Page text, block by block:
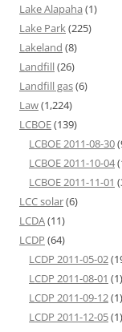
Lake Alapaha (1)
Lake Park (225)
Lakeland (8)
Landfill(26)
Landfill gas(6)
Law(1,224)
LCBOE(139)
LCBOE 2011-08-30
LCBOE 2011-10-04
LCBOE 2011-11-01
LCC solar(6)
LCDA(11)
LCDP (64)
LCDP 2011-05-02
LCDP 2011-08-01 (1)
LCDP 2011-09-12(1)
LCDP 2011-12-05(1)